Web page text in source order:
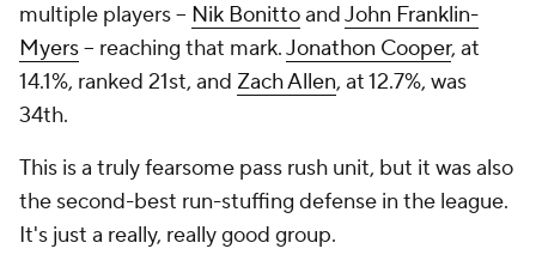
multiple players -- Nik BonittoandJohn Franklin-
Myers-- reaching that mark.Jonathon Cooper, at
14.1%, ranked 21st, and Zach Allen, at 12.7%, was
34th.
This is a truly fearsome pass rush unit, but it was also
the second-best run-stuffing defense in the league.
It's just a really, really good group.